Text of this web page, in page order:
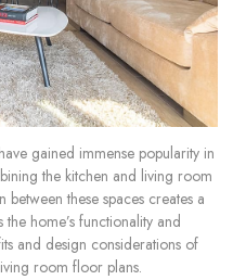
gained immense popularity in
the kitchen and living room
between these spaces creates a
home’s functionality and
and design considerations of
room floor plans.